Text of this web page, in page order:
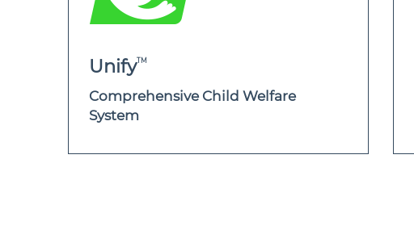
UnifyTM
Comprehensive Child Welfare
System